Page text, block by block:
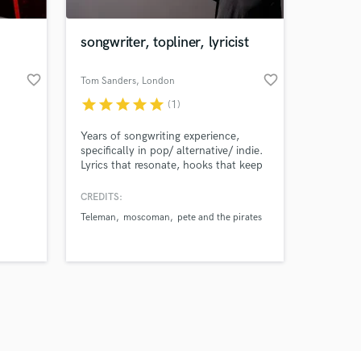
favorite_border
songwriter, topliner, lyricist
Tom Sanders, London favorite_border
starstarstarstarstar (1)
Years of songwriting experience,
specifically in pop/ alternative/ indie.
Lyrics that resonate, hooks that keep
love to help you with your song, or
CREDITS:
Teleman
moscoman pete and the pirates
Music
work on your project
secure platform.